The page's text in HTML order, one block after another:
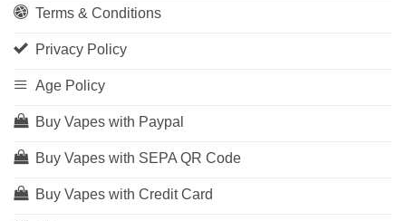
Terms & Conditions
Privacy Policy
Age Policy
Buy Vapes with Paypal
Buy Vapes with SEPA QR Code
Buy Vapes with Credit Card